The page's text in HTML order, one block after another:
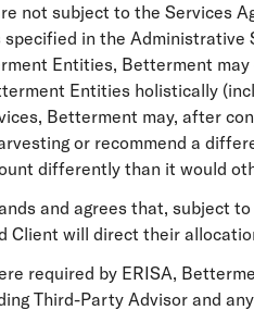
not subject to the Services
in the Administrative
Entities, Betterment
Entities holistically
Betterment may, after
or recommend a
differently than it would
and agrees that, subject
Client will direct their
required by ERISA,
Third-Party Advisor and